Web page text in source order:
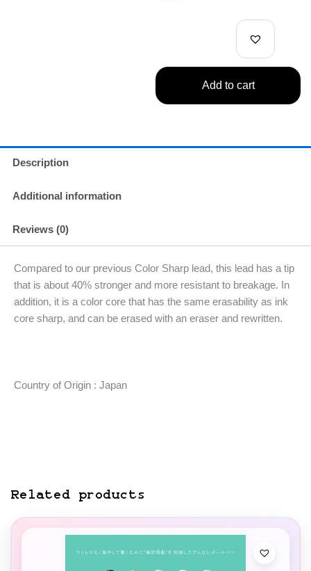
Red
20
Add to cart
Description
Additional information
Reviews (0)
Compared to our previous Color Sharp lead, this lead has a tip
that is about 40% stronger and more resistant to breakage. In
addition, it is a color core that has the same erasability as ink
core sharp, and can be erased with an eraser and rewritten.
Country of Origin : Japan
Related products